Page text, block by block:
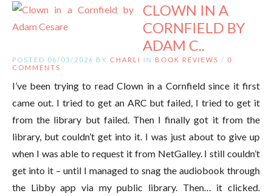
CLOWN IN A
CORNFIELD BY
ADAM C..
POSTED 06/03/2026 BY CHARLI IN BOOK REVIEWS / 0
COMMENTS
I’ve been trying to read Clown in a Cornfield since it first
came out. I tried to get an ARC but failed, I tried to get it
from the library but failed. Then I finally got it from the
library, but couldn’t get into it. I was just about to give up
when I was able to request it from NetGalley. I still couldn’t
get into it – until I managed to snag the audiobook through
the Libby app via my public library. Then… it clicked.